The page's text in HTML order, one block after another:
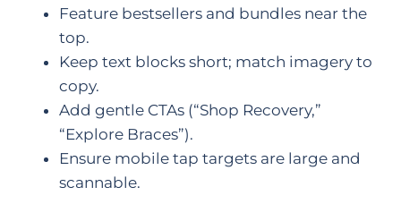
Feature bestsellers and bundles near the
top.
Keep text blocks short; match imagery to
copy.
Add gentle CTAs (“Shop Recovery,”
“Explore Braces”).
Ensure mobile tap targets are large and
scannable.